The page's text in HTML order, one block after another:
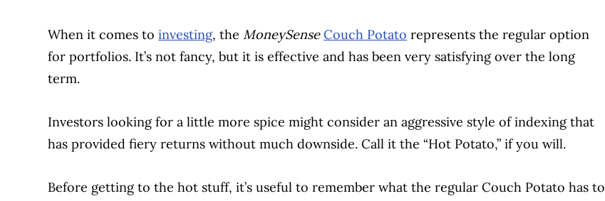
When it comes toinvesting, the MoneySense Couch Potato represents the regular option
for portfolios. It’s not fancy, but it is effective and has been very satisfying over the long
term.
Investors looking for a little more spice might consider an aggressive style of indexing that
has provided fiery returns without much downside. Call it the “Hot Potato,” if you will.
Before getting to the hot stuff, it’s useful to remember what the regular Couch Potato has to